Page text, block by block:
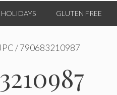
HOLIDAYS GLUTEN FREE
/ 790683210987